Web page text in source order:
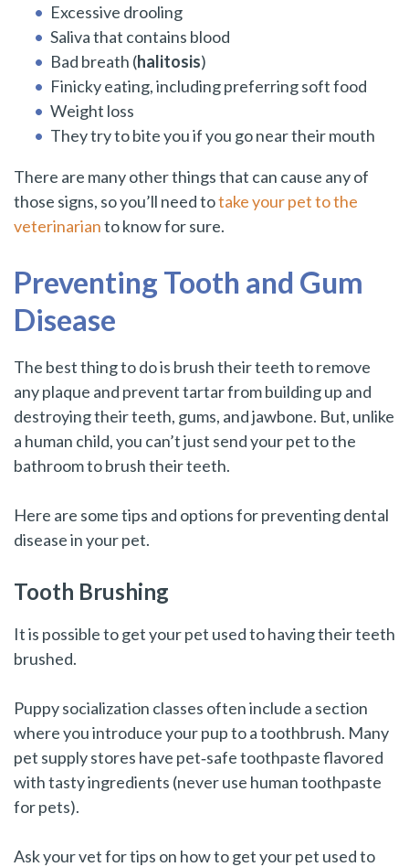
Excessive drooling
Saliva that contains blood
Bad breath (halitosis)
Finicky eating, including preferring soft food
Weight loss
They try to bite you if you go near their mouth
There are many other things that can cause any of
those signs, so you’ll need totake your pet to the
veterinarianto know for sure.
Preventing Tooth and Gum
Disease
The best thing to do is brush their teeth to remove
any plaque and prevent tartar from building up and
destroying their teeth, gums, and jawbone. But, unlike
a human child, you can’t just send your pet to the
bathroom to brush their teeth.
Here are some tips and options for preventing dental
disease in your pet.
Tooth Brushing
It is possible to get your pet used to having their teeth
brushed.
Puppy socialization classes often include a section
where you introduce your pup to a toothbrush. Many
pet supply stores have pet‑safe toothpaste flavored
with tasty ingredients (never use human toothpaste
for pets).
Ask your vet for tips on how to get your pet used to